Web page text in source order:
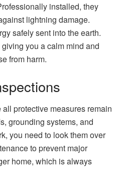
installed, they
lightning damage.
safely sent into the earth.
you a calm mind and
from harm.
protective measures remain
grounding systems, and
you need to look them over
to prevent major
home, which is always